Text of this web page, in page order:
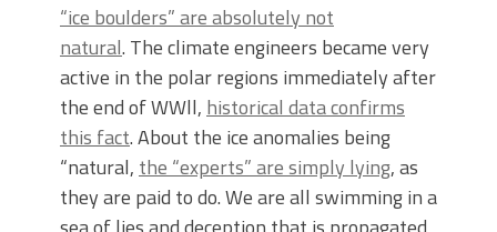
“ice boulders” are absolutely not
natural. The climate engineers became very
active in the polar regions immediately after
the end of WWll, historical data confirms
this fact. About the ice anomalies being
“natural, the “experts” are simply lying, as
they are paid to do. We are all swimming in a